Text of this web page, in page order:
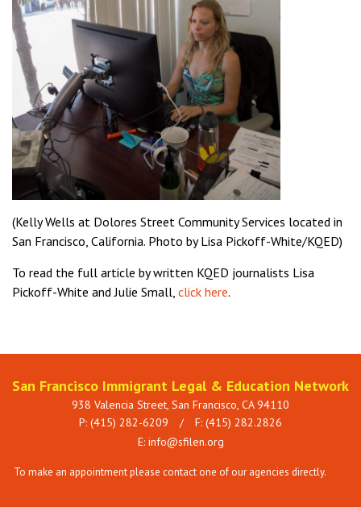
(Kelly Wells at Dolores Street Community Services located in
San Francisco, California. Photo by Lisa Pickoff-White/KQED)
To read the full article by written KQED journalists Lisa
Pickoff-White and Julie Small, click here.
San Francisco Immigrant Legal & Education Network
938 Valencia Street, San Francisco, CA 94110
P: (415) 282-6209 / F: (415) 282.2826
E: info@sfilen.org
To make an appointment please contact one of our agencies directly.